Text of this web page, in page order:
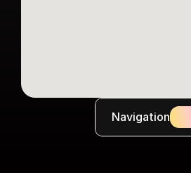
Navigation